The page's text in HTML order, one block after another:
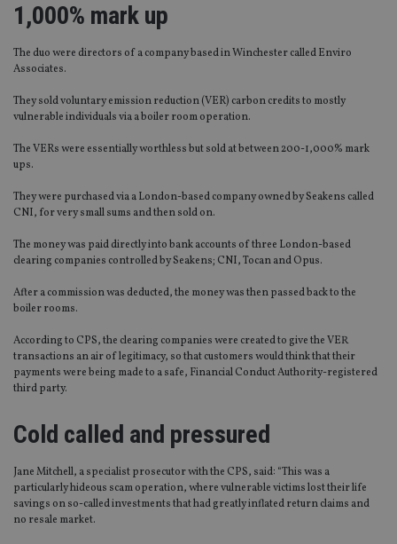
1,000% mark up
The duo were directors of a company based in Winchester called Enviro
Associates.
They sold voluntary emission reduction (VER) carbon credits to mostly
vulnerable individuals via a boiler room operation.
The VERs were essentially worthless but sold at between 200-1,000% mark
ups.
They were purchased via a London-based company owned by Seakens called
CNI, for very small sums and then sold on.
The money was paid directly into bank accounts of three London-based
clearing companies controlled by Seakens; CNI, Tocan and Opus.
After a commission was deducted, the money was then passed back to the
boiler rooms.
According to CPS, the clearing companies were created to give the VER
transactions an air of legitimacy, so that customers would think that their
payments were being made to a safe, Financial Conduct Authority-registered
third party.
Cold called and pressured
Jane Mitchell, a specialist prosecutor with the CPS, said: “This was a
particularly hideous scam operation, where vulnerable victims lost their life
savings on so-called investments that had greatly inflated return claims and
no resale market.